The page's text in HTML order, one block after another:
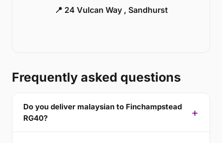
📍 24 Vulcan Way , Sandhurst
Frequently asked questions
Do you deliver malaysian to Finchampstead
RG40?